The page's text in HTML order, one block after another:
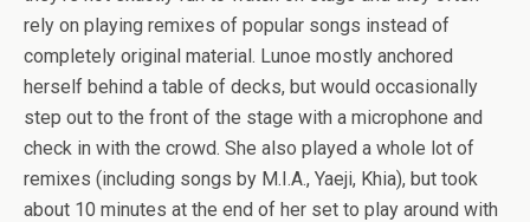
rely on playing remixes of popular songs instead of
completely original material. Lunoe mostly anchored
herself behind a table of decks, but would occasionally
step out to the front of the stage with a microphone and
check in with the crowd. She also played a whole lot of
remixes (including songs by M.I.A., Yaeji, Khia), but took
about 10 minutes at the end of her set to play around with